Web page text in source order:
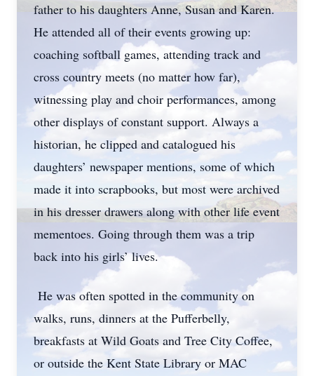
father to his daughters Anne, Susan and Karen.
He attended all of their events growing up:
coaching softball games, attending track and
cross country meets (no matter how far),
witnessing play and choir performances, among
other displays of constant support. Always a
historian, he clipped and catalogued his
daughters’ newspaper mentions, some of which
made it into scrapbooks, but most were archived
in his dresser drawers along with other life event
mementoes. Going through them was a trip
back into his girls’ lives.
He was often spotted in the community on
walks, runs, dinners at the Pufferbelly,
breakfasts at Wild Goats and Tree City Coffee,
or outside the Kent State Library or MAC